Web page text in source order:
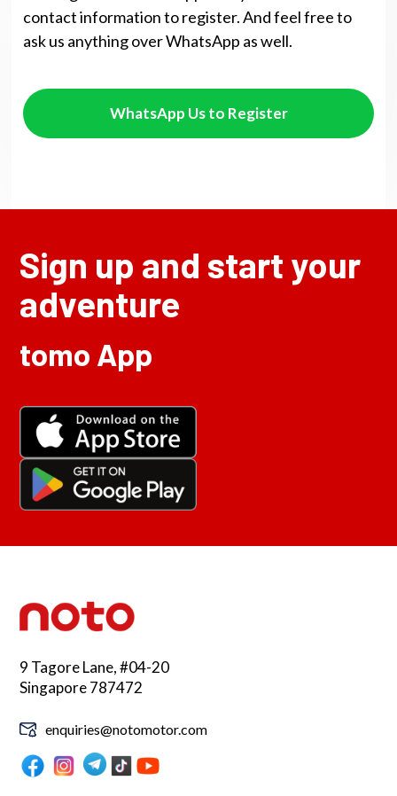
contact information to register. And feel free to
ask us anything over WhatsApp as well.
WhatsApp Us to Register
Sign up and start your
adventure
tomo App
9 Tagore Lane, #04-20
Singapore 787472
enquiries@notomotor.com